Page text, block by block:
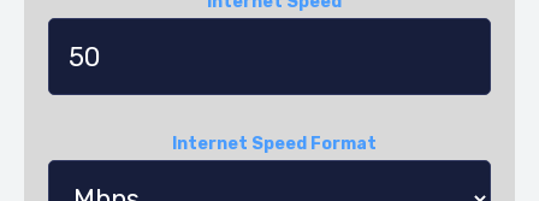
Internet Speed Format